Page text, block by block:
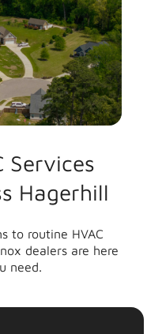
Services
Hagerhill
to routine HVAC
dealers are here
need.